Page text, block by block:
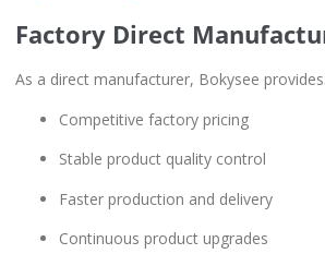
Factory Direct
As a direct manufacturer, Bokysee provides:
Competitive factory pricing
Stable product quality control
Faster production and delivery
Continuous product upgrades